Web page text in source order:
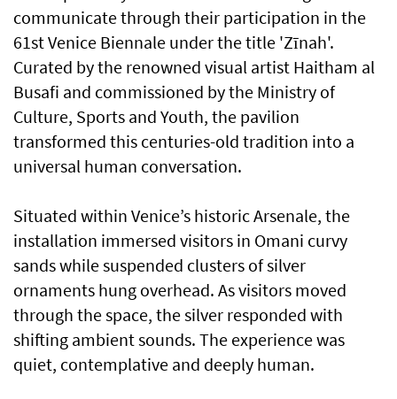
communicate through their participation in the
61st Venice Biennale under the title 'Zīnah'.
Curated by the renowned visual artist Haitham al
Busafi and commissioned by the Ministry of
Culture, Sports and Youth, the pavilion
transformed this centuries-old tradition into a
universal human conversation.
Situated within Venice’s historic Arsenale, the
installation immersed visitors in Omani curvy
sands while suspended clusters of silver
ornaments hung overhead. As visitors moved
through the space, the silver responded with
shifting ambient sounds. The experience was
quiet, contemplative and deeply human.